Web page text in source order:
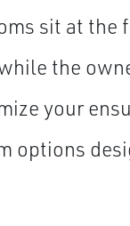
sit at the
the
your
options